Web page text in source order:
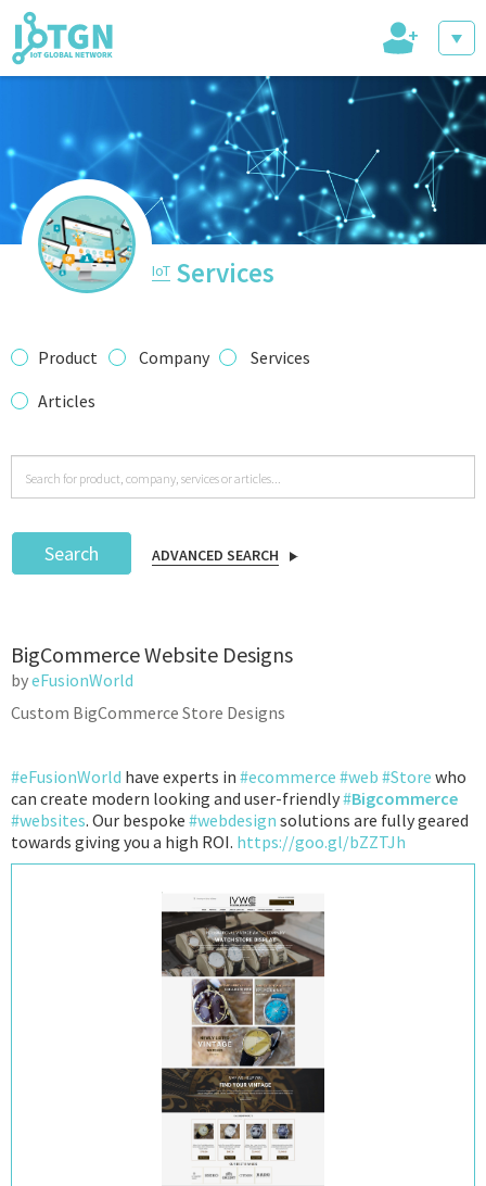
IoT Events
IoT Directory
IoT News
trending tech
Podcast
IoT Search
+
IoT Services
Product Company
Services
Articles
Search ADVANCED SEARCH
BigCommerce Website Designs
byeFusionWorld
Custom BigCommerce Store Designs
#eFusionWorld have experts in #ecommerce #web #Store who
can create modern looking and user-friendly#Bigcommerce
#websites. Our bespoke #webdesign solutions are fully geared
towards giving you a high ROI. https://goo.gl/bZZTJh